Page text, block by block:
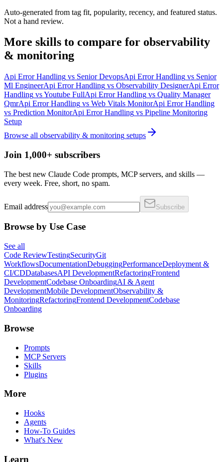
Auto-generated from tag fit, popularity, recency, and featured status.
Not a hand review.
More skills to compare for observability
& monitoring
Api Error Handling vs Senior DevopsApi Error Handling vs Senior
Ml EngineerApi Error Handling vs Observability DesignerApi Error
Handling vsYoutube FullApi Error Handling vs Quality Manager
QmrApi Error Handling vs Web Vitals MonitorApi Error Handling
vs Prediction MonitorApi Error Handling vs Pipeline Monitoring
Setup
Browse all observability & monitoring setups
Join 1,000+ subscribers
The best new Claude Code prompts, MCP servers, and skills —
every week. Free, short, no spam.
Email address Subscribe
Browse by Use Case
See all
Code ReviewTestingSecurityGit
WorkflowsDocumentationDebuggingPerformanceDeployment &
CI/CDDatabasesAPI DevelopmentRefactoringFrontend
DevelopmentCodebase OnboardingAI & Agent
DevelopmentMobile DevelopmentObservability &
MonitoringRefactoringFrontend DevelopmentCodebase
Onboarding
Browse
Prompts
MCP Servers
Skills
Plugins
More
Hooks
Agents
How-To Guides
What's New
Learn